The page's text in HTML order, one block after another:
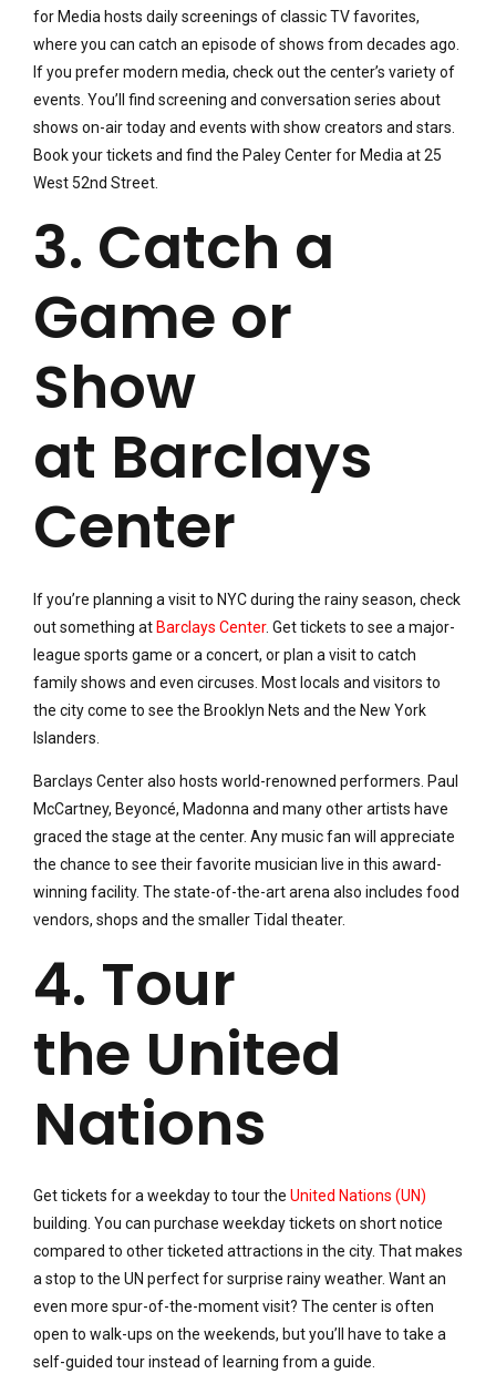
for Media hosts daily screenings of classic TV favorites,
where you can catch an episode of shows from decades ago.
If you prefer modern media, check out the center’s variety of
events. You’ll find screening and conversation series about
shows on-air today and events with show creators and stars.
Book your tickets and find the Paley Center for Media at 25
West 52nd Street.
3. Catch a
Game or
Show
at Barclays
Center
If you’re planning a visit to NYC during the rainy season, check
out something at Barclays Center. Get tickets to see a major-
league sports game or a concert, or plan a visit to catch
family shows and even circuses. Most locals and visitors to
the city come to see the Brooklyn Nets and the New York
Islanders.
Barclays Center also hosts world-renowned performers. Paul
McCartney, Beyoncé, Madonna and many other artists have
graced the stage at the center. Any music fan will appreciate
the chance to see their favorite musician live in this award-
winning facility. The state-of-the-art arena also includes food
vendors, shops and the smaller Tidal theater.
4. Tour
the United
Nations
Get tickets for a weekday to tour the United Nations (UN)
building. You can purchase weekday tickets on short notice
compared to other ticketed attractions in the city. That makes
a stop to the UN perfect for surprise rainy weather. Want an
even more spur-of-the-moment visit? The center is often
open to walk-ups on the weekends, but you’ll have to take a
self-guided tour instead of learning from a guide.